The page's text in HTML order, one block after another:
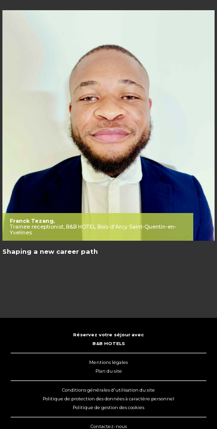
Shaping a new career path
Franck Tezang,
Trainee receptionist, B&B HOTEL Bois d'Arcy Saint-Quentin-en-
Yvelines
Réservez votre séjour avec
B&B HOTELS
Mentions légales
Plan du site
Conditions générales d'utilisation du site
Politique de protection des données à caractère personnel
Politique de gestion des cookies
Contactez-nous